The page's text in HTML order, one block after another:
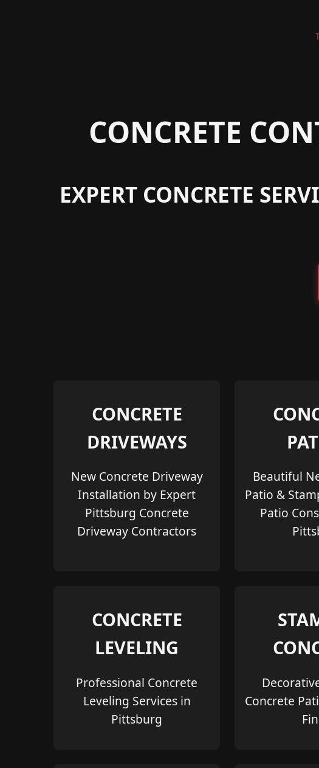
CONCRETE
EXPERT CONCRETE
CONCRETE
DRIVEWAYS
New Concrete Driveway
Installation by Expert
Pittsburg Concrete
Driveway Contractors
Beautiful
Patio &
Patio
CONCRETE
LEVELING
Professional Concrete
Leveling Services in
Pittsburg
Concrete